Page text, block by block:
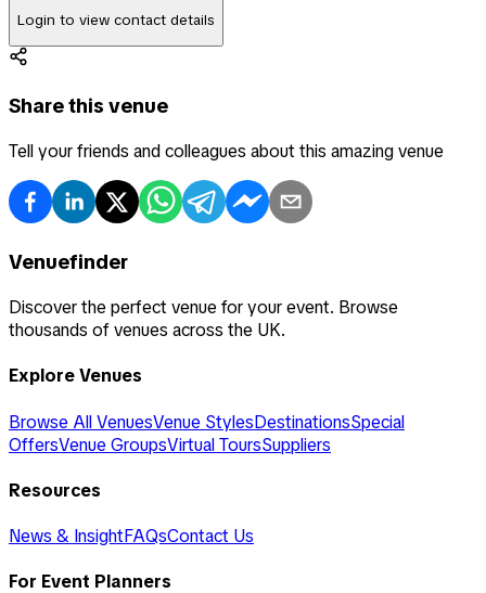
Login to view contact details
Share this venue
Tell your friends and colleagues about this amazing venue
Venuefinder
Discover the perfect venue for your event. Browse
thousands of venues across the UK.
Explore Venues
Browse All VenuesVenue StylesDestinationsSpecial
OffersVenue GroupsVirtual ToursSuppliers
Resources
News & InsightFAQsContact Us
For Event Planners